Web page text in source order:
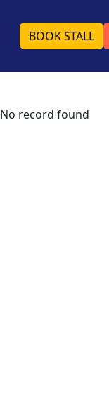
BOOK STALL
No record found